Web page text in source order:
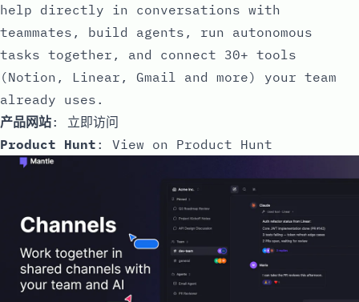
help directly in conversations with
teammates, build agents, run autonomous
tasks together, and connect 30+ tools
(Notion, Linear, Gmail and more) your team
already uses.
产品网站: 立即访问
Product Hunt : View on Product Hunt